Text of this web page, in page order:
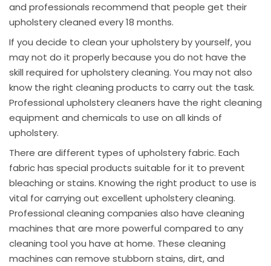
and professionals recommend that people get their
upholstery cleaned every 18 months.
If you decide to clean your upholstery by yourself, you
may not do it properly because you do not have the
skill required for upholstery cleaning. You may not also
know the right cleaning products to carry out the task.
Professional upholstery cleaners have the right cleaning
equipment and chemicals to use on all kinds of
upholstery.
There are different types of upholstery fabric. Each
fabric has special products suitable for it to prevent
bleaching or stains. Knowing the right product to use is
vital for carrying out excellent upholstery cleaning.
Professional cleaning companies also have cleaning
machines that are more powerful compared to any
cleaning tool you have at home. These cleaning
machines can remove stubborn stains, dirt, and